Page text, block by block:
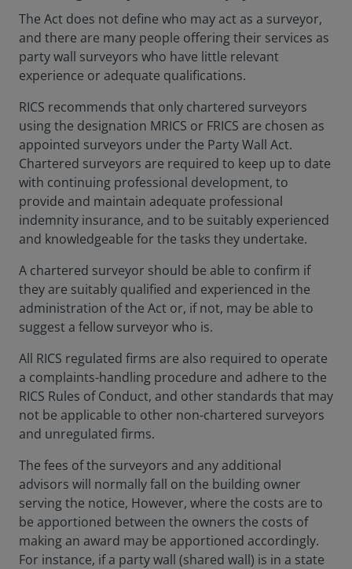
The Act does not define who may act as a surveyor,
and there are many people offering their services as
party wall surveyors who have little relevant
experience or adequate qualifications.
RICS recommends that only chartered surveyors
using the designation MRICS or FRICS are chosen as
appointed surveyors under the Party Wall Act.
Chartered surveyors are required to keep up to date
with continuing professional development, to
provide and maintain adequate professional
indemnity insurance, and to be suitably experienced
and knowledgeable for the tasks they undertake.
A chartered surveyor should be able to confirm if
they are suitably qualified and experienced in the
administration of the Act or, if not, may be able to
suggest a fellow surveyor who is.
All RICS regulated firms are also required to operate
a complaints-handling procedure and adhere to the
RICS Rules of Conduct, and other standards that may
not be applicable to other non-chartered surveyors
and unregulated firms.
The fees of the surveyors and any additional
advisors will normally fall on the building owner
serving the notice, However, where the costs are to
be apportioned between the owners the costs of
making an award may be apportioned accordingly.
For instance, if a party wall (shared wall) is in a state